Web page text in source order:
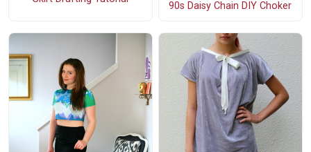
90s Daisy Chain DIY Choker